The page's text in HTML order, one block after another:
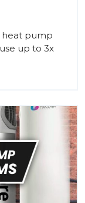
heat pump
up to 3x